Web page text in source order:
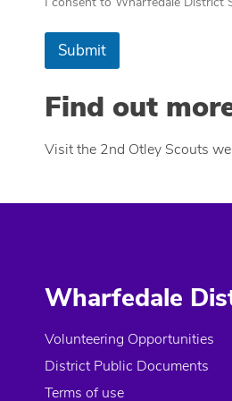
Submit
Find out
Visit the 2nd Otley Scouts
Wharfedale
Volunteering Opportunities
District Public Documents
Terms of use